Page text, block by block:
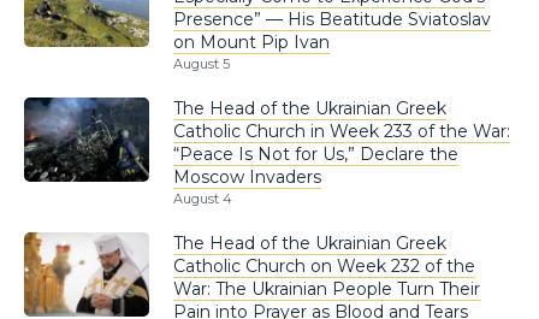
Presence” — His Beatitude Sviatoslav
on Mount Pip Ivan
August 5
The Head of the Ukrainian Greek
Catholic Church in Week 233 of the War:
“Peace Is Not for Us,” Declare the
Moscow Invaders
August 4
The Head of the Ukrainian Greek
Catholic Church on Week 232 of the
War: The Ukrainian People Turn Their
Pain into Prayer as Blood and Tears